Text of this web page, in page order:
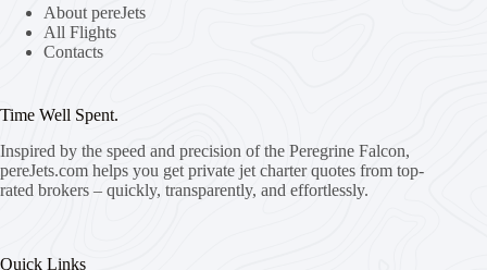
About pereJets
All Flights
Contacts
Time Well Spent.
Inspired by the speed and precision of the Peregrine Falcon,
pereJets.com helps you get private jet charter quotes from top-
rated brokers – quickly, transparently, and effortlessly.
Quick Links